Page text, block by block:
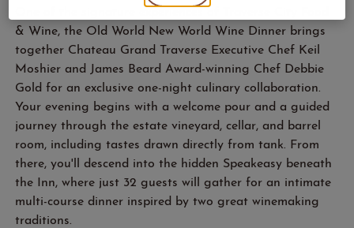
One of the signature experiences of Traverse City Food
& Wine, the Old World New World Wine Dinner brings
together Chateau Grand Traverse Executive Chef Keil
Moshier and James Beard Award-winning Chef Debbie
Gold for an exclusive one-night culinary collaboration.
Your evening begins with a welcome pour and a guided
journey through the estate vineyard, cellar, and barrel
room, including tastes drawn directly from tank. From
there, you'll descend into the hidden Speakeasy beneath
the Inn, where just 32 guests will gather for an intimate
multi-course dinner inspired by two great winemaking
traditions.